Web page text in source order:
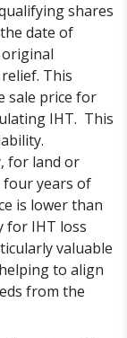
shares
date of
This
sale price for
IHT. This
for land or
four years of
is lower than
for IHT loss
valuable
to align
from the